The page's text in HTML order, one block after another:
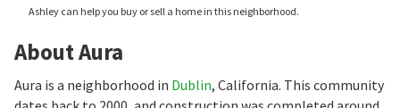
Ashley can help you buy or sell a home in this neighborhood.
About Aura
Aura is a neighborhood in Dublin, California. This community